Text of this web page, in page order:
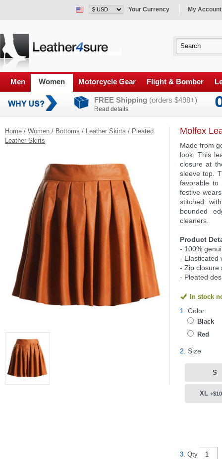
Your Currency My Account
Men Women Motorcycle Gear Flight & Bomber
FREE Shipping (orders $498+)
Read details
Home / Women / Bottoms / Leather Skirts / Pleated
Leather Skirts
Molfex
Made from
look. This
closure at
sleeve top.
favorable
festive
stitched
bounded
cleaners.
Product
- 100%
- Elasticated
- Zip closure
- Pleated
In stock
1. Color:
Black
Red
2. Size
S
XL
3. Qty